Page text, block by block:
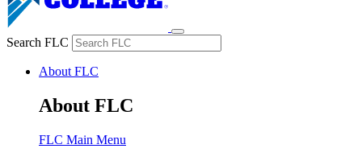
Search FLC
About FLC
About FLC
FLC Main Menu